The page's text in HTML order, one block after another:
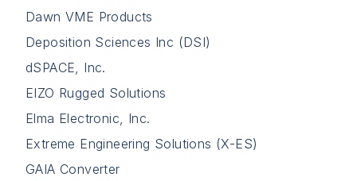
Dawn VME Products
Deposition Sciences Inc (DSI)
dSPACE, Inc.
EIZO Rugged Solutions
Elma Electronic, Inc.
Extreme Engineering Solutions (X-ES)
GAIA Converter